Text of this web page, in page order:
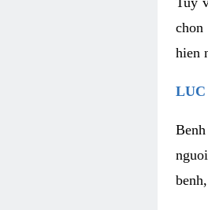
hien
LUC